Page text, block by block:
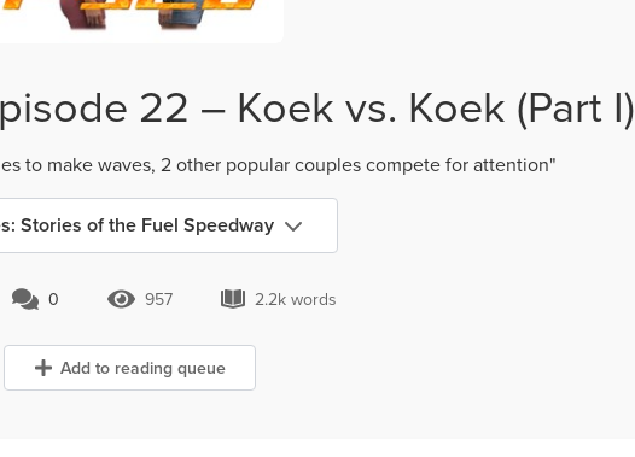
22 – Koek vs. Koek (Part I)
to make waves, 2 other popular couples compete for attention"
Stories of the Fuel Speedway
0 Comments
0 957 Views
957 2.2k words
2.2k words
Add to reading queue